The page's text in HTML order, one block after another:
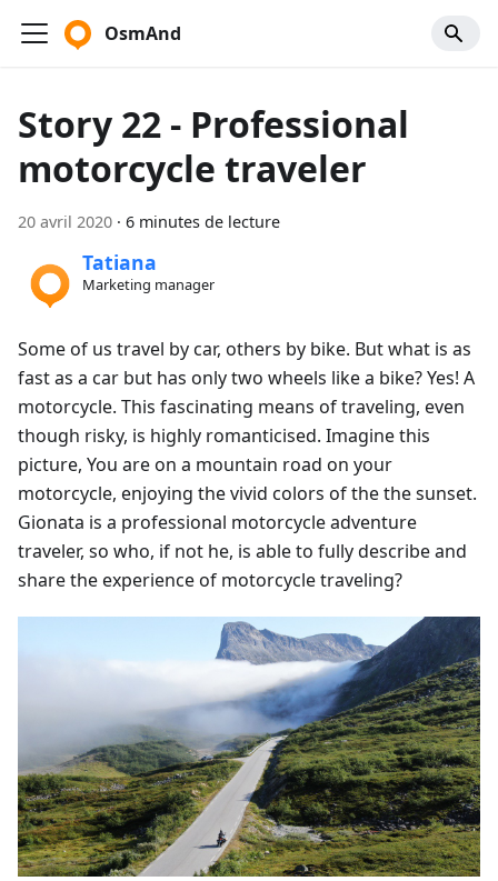
OsmAnd
Story 22 - Professional
motorcycle traveler
20 avril 2020 · 6 minutes de lecture
Tatiana
Marketing manager
Some of us travel by car, others by bike. But what is as
fast as a car but has only two wheels like a bike? Yes! A
motorcycle. This fascinating means of traveling, even
though risky, is highly romanticised. Imagine this
picture, You are on a mountain road on your
motorcycle, enjoying the vivid colors of the the sunset.
Gionata is a professional motorcycle adventure
traveler, so who, if not he, is able to fully describe and
share the experience of motorcycle traveling?